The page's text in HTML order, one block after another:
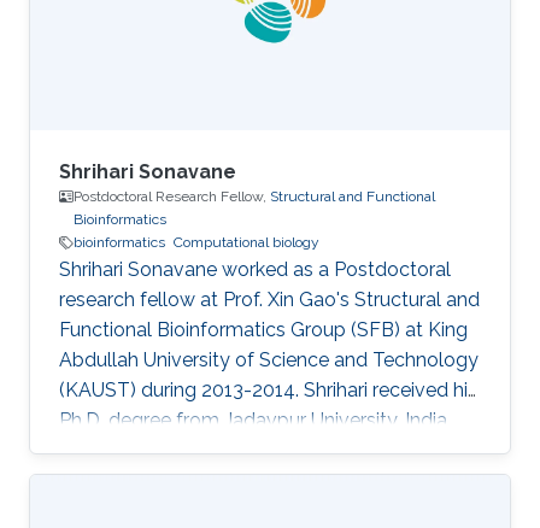
develop algorithms so as to solve the key
problems in medicine as well as in biology.
Shrihari Sonavane
Postdoctoral Research Fellow, Structural and Functional
Bioinformatics
bioinformatics Computational biology
Shrihari Sonavane worked as a Postdoctoral
research fellow at Prof. Xin Gao's Structural and
Functional Bioinformatics Group (SFB) at King
Abdullah University of Science and Technology
(KAUST) during 2013-2014. Shrihari received his
Ph.D. degree from Jadavpur University, India.
Research Interests Shrihari's research interests
included Bioinformatics and computational